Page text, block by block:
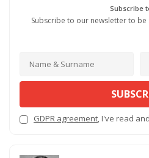
Subscribe
Subscribe to our newsletter to
GDPR agreement, I've read